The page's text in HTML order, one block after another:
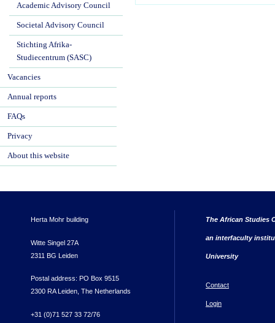
Academic Advisory Council
Societal Advisory Council
Stichting Afrika-
Studiecentrum (SASC)
Vacancies
Annual reports
FAQs
Privacy
About this website
Herta Mohr building
Witte Singel 27A
2311 BG Leiden
Postal address: PO Box 9515
2300 RA Leiden, The Netherlands
+31 (0)71 527 33 72/76
The African Studies
an interfaculty
University
Contact
Login